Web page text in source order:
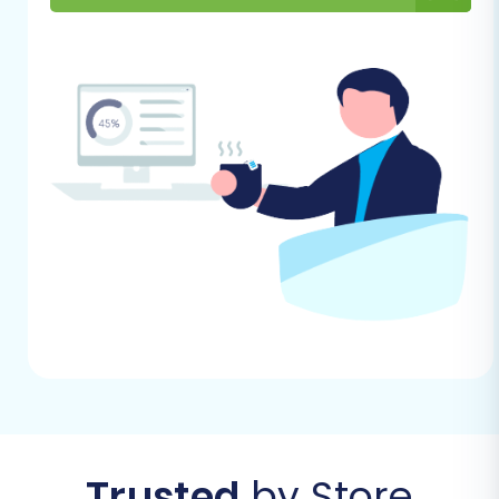
using the Cart2Cart migration wizard.
Step 1: Create a Cart2Cart
Account
Your migration journey begins by creating an
account on the migration service platform. This
will grant you access to the intuitive migration
You can begin by clicking 'Start Your Migration'